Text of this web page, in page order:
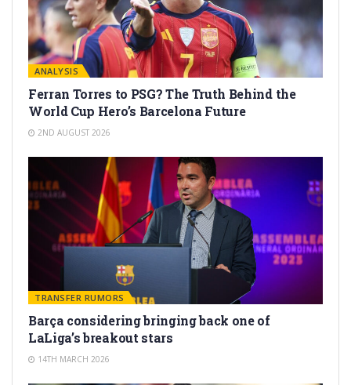
ANALYSIS
Ferran Torres to PSG? The Truth Behind the
World Cup Hero’s Barcelona Future
2ND AUGUST 2026
TRANSFER RUMORS
Barça considering bringing back one of
LaLiga’s breakout stars
14TH MARCH 2026